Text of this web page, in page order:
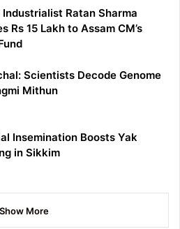
Industrialist Ratan Sharma
Rs 15 Lakh to Assam CM’s
Scientists Decode Genome
Mithun
Insemination Boosts Yak
in Sikkim
Show More